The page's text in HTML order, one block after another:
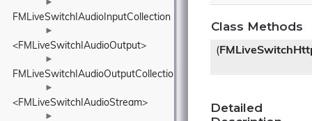
►
FMLiveSwitchIAudioInputCollection
►
<FMLiveSwitchIAudioOutput>
►
FMLiveSwitchIAudioOutputCollection
►
<FMLiveSwitchIAudioStream>
►
Class Methods
(
Detailed